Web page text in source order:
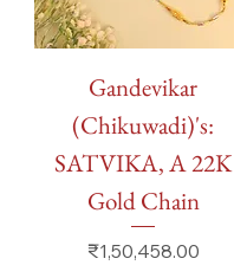
Gandevikar
(Chikuwadi)'s:
SATVIKA, A 22K
Gold Chain
Price
₹1,50,458.00